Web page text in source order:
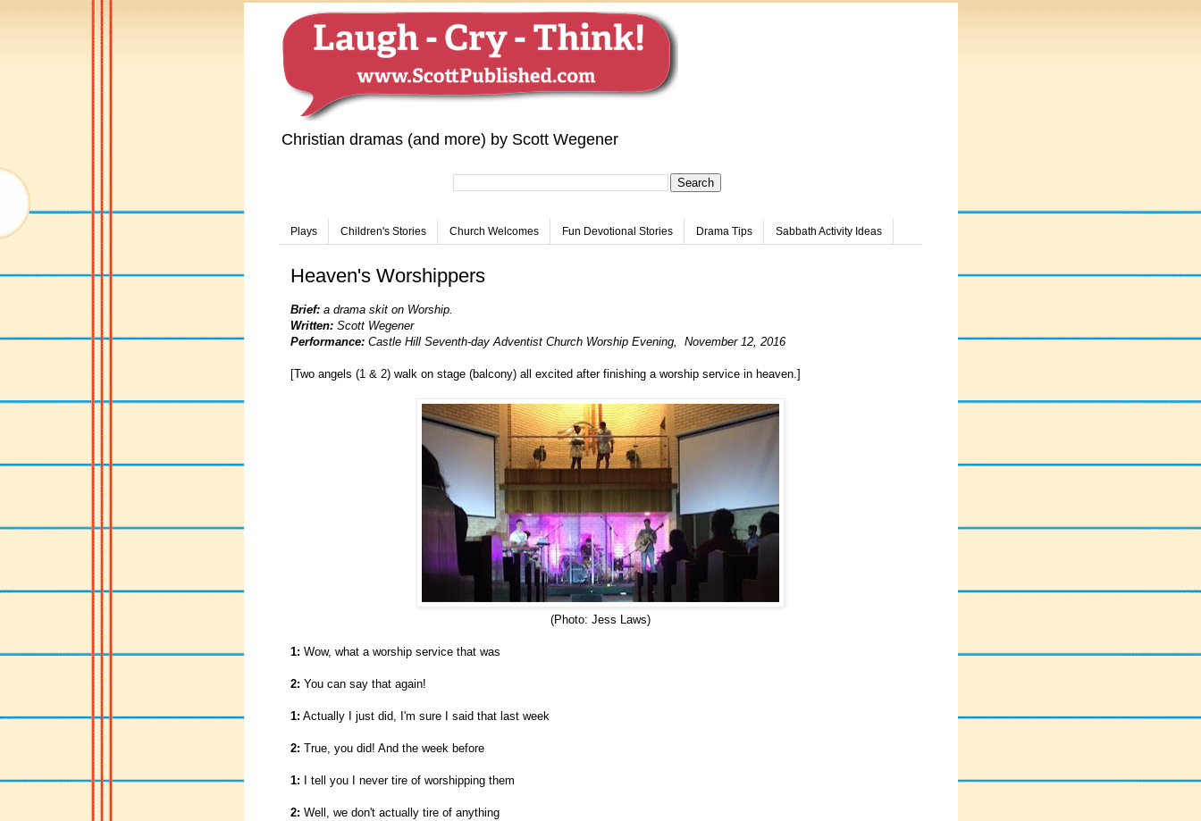
Christian dramas (and more) by Scott Wegener
Plays Children's Stories Church Welcomes Fun Devotional Stories Drama Tips Sabbath Activity Ideas
Heaven's Worshippers
Brief:a drama skit on Worship.
Written:Scott Wegener
Performance:Castle Hill Seventh-day Adventist Church Worship Evening, November 12, 2016
[Two angels (1 & 2) walk on stage (balcony) all excited after finishing a worship service in heaven.]
(Photo: Jess Laws)
1: Wow, what a worship service that was
2: You can say that again!
1: Actually I just did, I'm sure I said that last week
2: True, you did! And the week before
1: I tell you I never tire of worshipping them
2: Well, we don't actually tire of anything